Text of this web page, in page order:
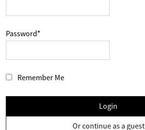
Password*
Remember Me
Login
Or continue as a guest